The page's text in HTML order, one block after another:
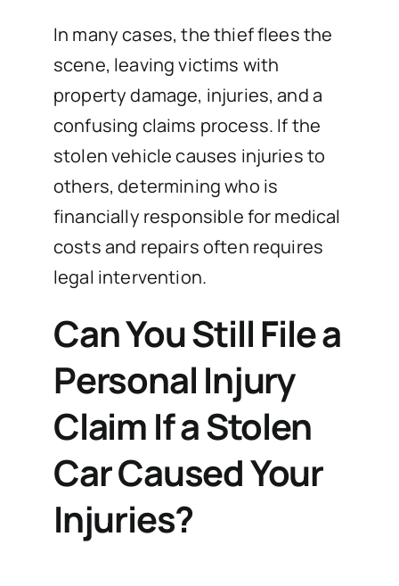
In many cases, the thief flees the
scene, leaving victims with
property damage, injuries, and a
confusing claims process. If the
stolen vehicle causes injuries to
others, determining who is
financially responsible for medical
costs and repairs often requires
legal intervention.
Can You Still File a
Personal Injury
Claim If a Stolen
Car Caused Your
Injuries?